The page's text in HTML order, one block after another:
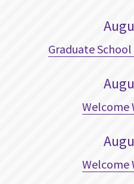
Graduate
Welcome
Welcome